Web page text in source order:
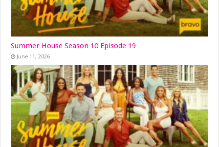
Summer House Season 10 Episode 19
June 11, 2026